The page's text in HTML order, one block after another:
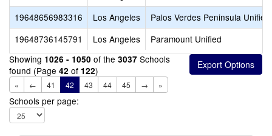
19648656983316
Los Angeles
Palos Verdes Peninsula Unified
19648736145791
Los Angeles
Paramount Unified
Showing 1026 - 1050 of the 3037 Schools
found (Page 42 of 122)
« ← 41 42 43 44 45 → »
Schools per page: